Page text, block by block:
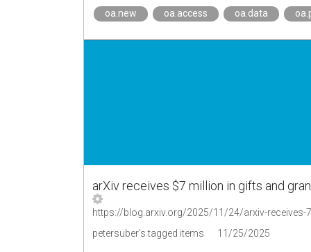
oa.new oa.access oa.data
arXiv receives $7 million in gifts and
https://blog.arxiv.org/2025/11/24/arxiv-
petersuber's tagged items
11/25/2025